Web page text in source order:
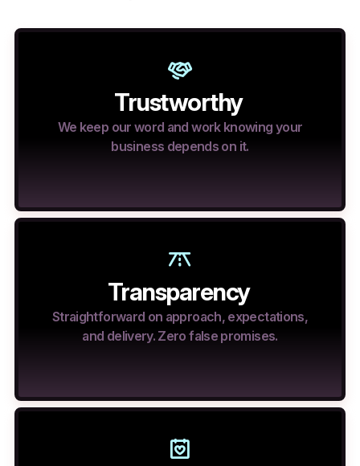
Trustworthy
We keep our word and work knowing your
business depends on it.
Transparency
Straightforward on approach, expectations,
and delivery. Zero false promises.